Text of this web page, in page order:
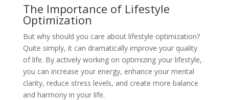
The Importance of Lifestyle
Optimization
But why should you care about lifestyle optimization?
Quite simply, it can dramatically improve your quality
of life. By actively working on optimizing your lifestyle,
you can increase your energy, enhance your mental
clarity, reduce stress levels, and create more balance
and harmony in your life.